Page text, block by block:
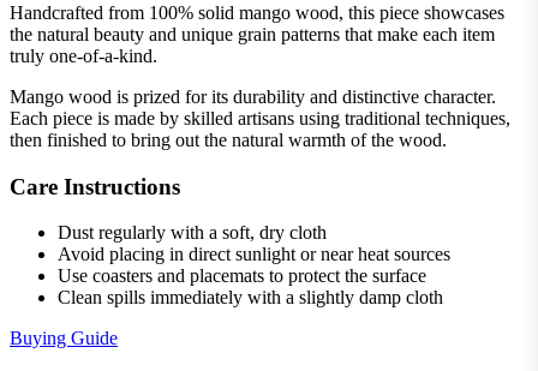
Handcrafted from 100% solid mango wood, this piece showcases
the natural beauty and unique grain patterns that make each item
truly one-of-a-kind.
Mango wood is prized for its durability and distinctive character.
Each piece is made by skilled artisans using traditional techniques,
then finished to bring out the natural warmth of the wood.
Care Instructions
Dust regularly with a soft, dry cloth
Avoid placing in direct sunlight or near heat sources
Use coasters and placemats to protect the surface
Clean spills immediately with a slightly damp cloth
Buying Guide